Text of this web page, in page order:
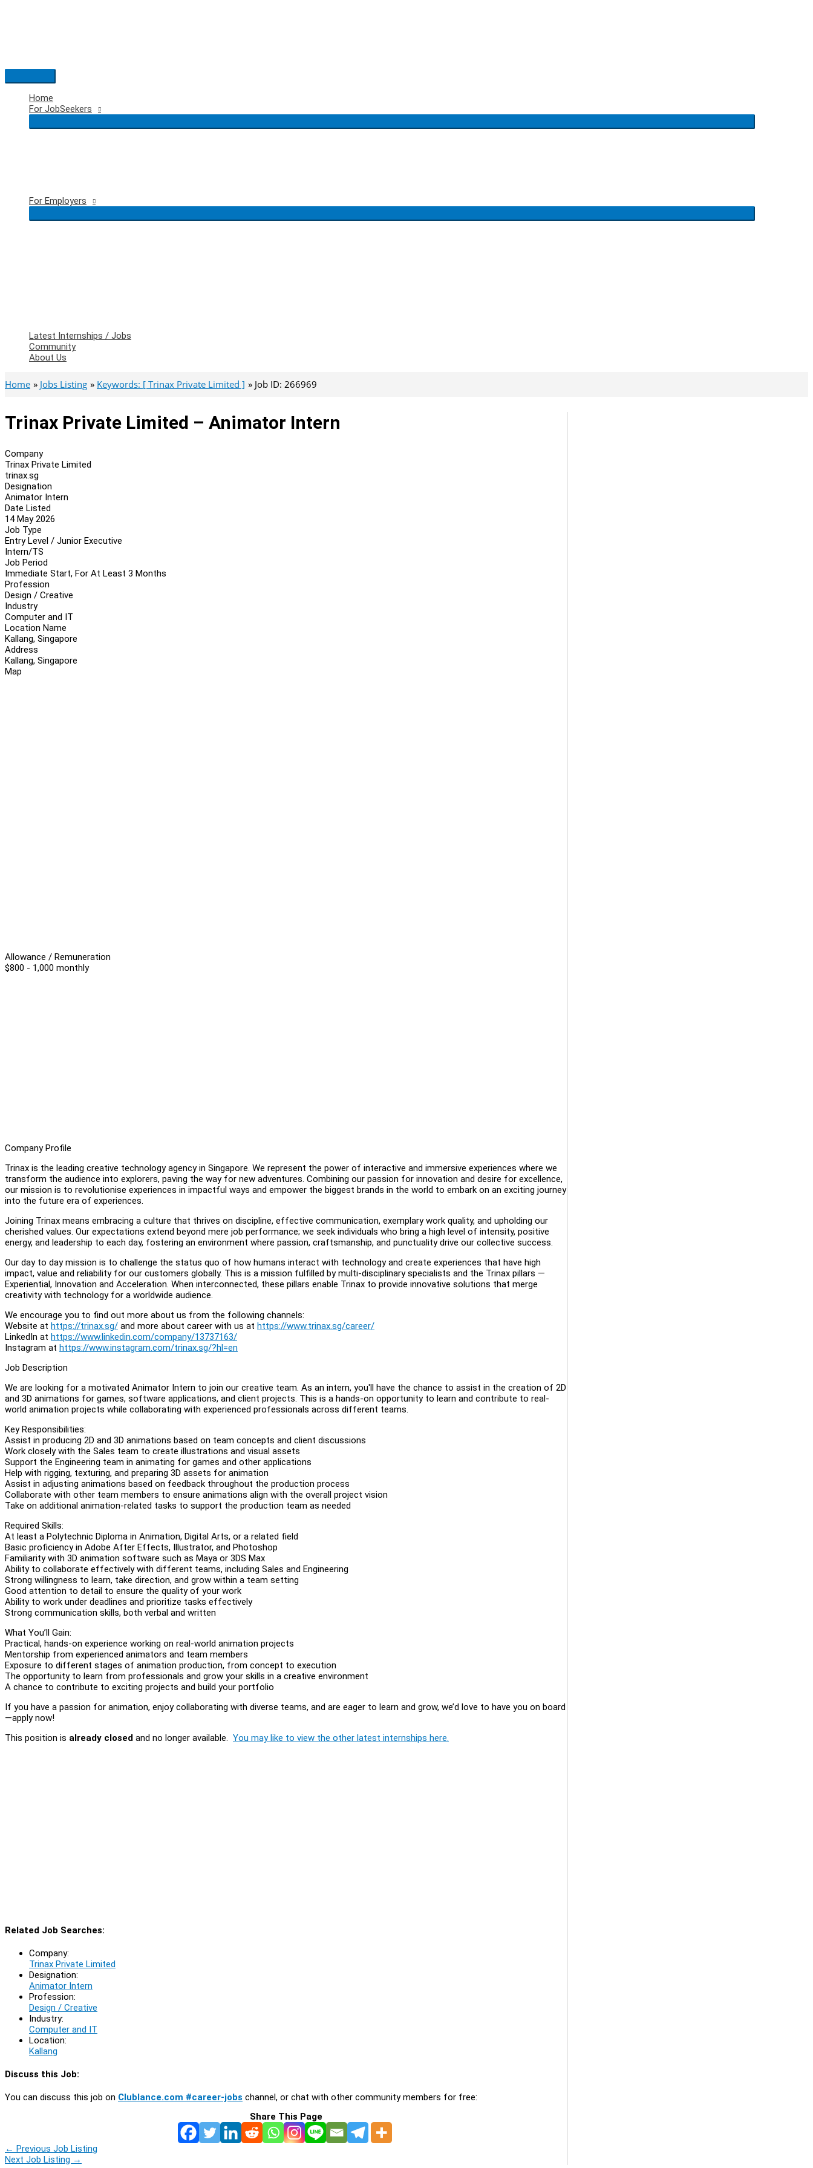
Main
Menu
Home
For JobSeekers
For Employers
Latest Internships / Jobs
Community
About Us
Home Jobs Listing Keywords: [ Trinax Private Limited ] Job ID: 266969
Trinax Private Limited – Animator Intern
Company
Trinax Private Limited
trinax.sg
Designation
Animator Intern
Date Listed
14 May 2026
Job Type
Entry Level / Junior Executive
Intern/TS
Job Period
Immediate Start, For At Least 3 Months
Profession
Design / Creative
Industry
Computer and IT
Location Name
Kallang, Singapore
Address
Kallang, Singapore
Map
Allowance / Remuneration
$800 - 1,000 monthly
Company Profile
Trinax is the leading creative technology agency in Singapore. We represent the power of interactive and immersive experiences where we
transform the audience into explorers, paving the way for new adventures. Combining our passion for innovation and desire for excellence,
our mission is to revolutionise experiences in impactful ways and empower the biggest brands in the world to embark on an exciting journey
into the future era of experiences.
Joining Trinax means embracing a culture that thrives on discipline, effective communication, exemplary work quality, and upholding our
cherished values. Our expectations extend beyond mere job performance; we seek individuals who bring a high level of intensity, positive
energy, and leadership to each day, fostering an environment where passion, craftsmanship, and punctuality drive our collective success.
Our day to day mission is to challenge the status quo of how humans interact with technology and create experiences that have high
impact, value and reliability for our customers globally. This is a mission fulfilled by multi-disciplinary specialists and the Trinax pillars —
Experiential, Innovation and Acceleration. When interconnected, these pillars enable Trinax to provide innovative solutions that merge
creativity with technology for a worldwide audience.
We encourage you to find out more about us from the following channels:
Website at https://trinax.sg/ and more about career with us at https://www.trinax.sg/career/
LinkedIn at https://www.linkedin.com/company/13737163/
Instagram at https://www.instagram.com/trinax.sg/?hl=en
Job Description
We are looking for a motivated Animator Intern to join our creative team. As an intern, you'll have the chance to assist in the creation of 2D
and 3D animations for games, software applications, and client projects. This is a hands-on opportunity to learn and contribute to real-
world animation projects while collaborating with experienced professionals across different teams.
Key Responsibilities:
Assist in producing 2D and 3D animations based on team concepts and client discussions
Work closely with the Sales team to create illustrations and visual assets
Support the Engineering team in animating for games and other applications
Help with rigging, texturing, and preparing 3D assets for animation
Assist in adjusting animations based on feedback throughout the production process
Collaborate with other team members to ensure animations align with the overall project vision
Take on additional animation-related tasks to support the production team as needed
Required Skills:
At least a Polytechnic Diploma in Animation, Digital Arts, or a related field
Basic proficiency in Adobe After Effects, Illustrator, and Photoshop
Familiarity with 3D animation software such as Maya or 3DS Max
Ability to collaborate effectively with different teams, including Sales and Engineering
Strong willingness to learn, take direction, and grow within a team setting
Good attention to detail to ensure the quality of your work
Ability to work under deadlines and prioritize tasks effectively
Strong communication skills, both verbal and written
What You’ll Gain:
Practical, hands-on experience working on real-world animation projects
Mentorship from experienced animators and team members
Exposure to different stages of animation production, from concept to execution
The opportunity to learn from professionals and grow your skills in a creative environment
A chance to contribute to exciting projects and build your portfolio
If you have a passion for animation, enjoy collaborating with diverse teams, and are eager to learn and grow, we’d love to have you on board
—apply now!
This position is already closed and no longer available. You may like to view the other latest internships here.
Related Job Searches:
Company:
Trinax Private Limited
Designation:
Animator Intern
Profession:
Design / Creative
Industry:
Computer and IT
Location:
Kallang
Discuss this Job:
You can discuss this job on Clublance.com #career-jobs channel, or chat with other community members for free:
Share This Page
← Previous Job Listing
Next Job Listing →